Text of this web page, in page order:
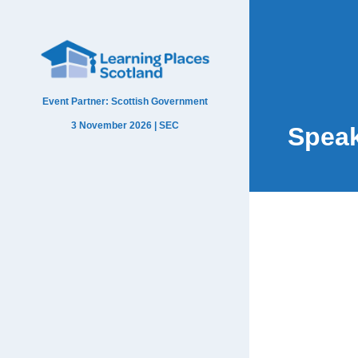
Event Partner: Scottish Government
3 November 2026 | SEC